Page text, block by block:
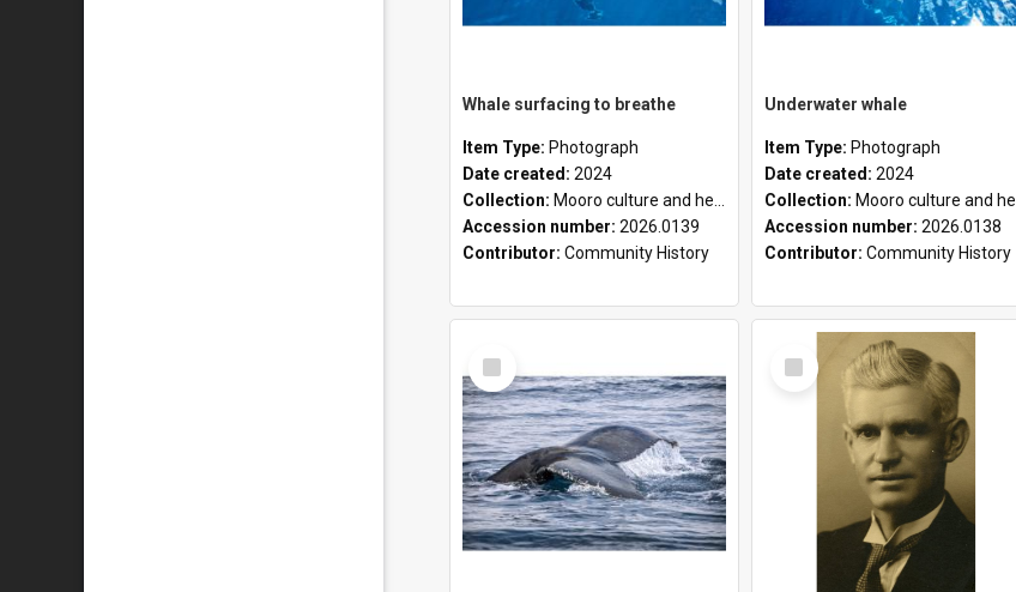
Whale surfacing to breathe
Item Type: Photograph
Date created: 2024
Collection: Mooro culture and heritage collection
Accession number: 2026.0139
Contributor: Community History
Underwater whale
Item Type: Photograph
Date created: 2024
Collection: Mooro culture and heritage collection
Accession number: 2026.0138
Contributor: Community History
Select
Item
Select
Item